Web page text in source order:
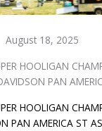
August 18, 2025
HOOLIGAN
PAN
HOOLIGAN
PAN AMERICA ST